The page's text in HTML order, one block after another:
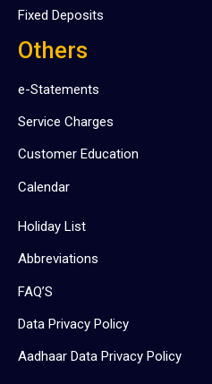
Fixed Deposits
Others
e-Statements
Service Charges
Customer Education
Calendar
Holiday List
Abbreviations
FAQ’S
Data Privacy Policy
Aadhaar Data Privacy Policy